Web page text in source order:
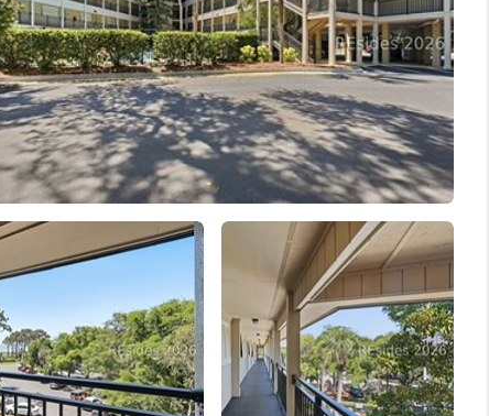
FINANCING
HOME VALUE
WHO WE ARE
REVIEWS
CONNECT
TOP AREAS